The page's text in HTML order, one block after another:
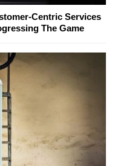
Centric Services
The Game